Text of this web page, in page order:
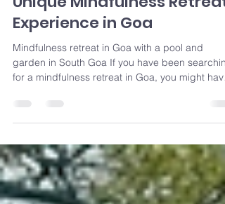
What to Expect from a
Unique Mindfulness Retreat
Experience in Goa
Mindfulness retreat in Goa with a pool and
noticed two common types. One is the intensive
are packed with practice. The other is the
polished wellness resort, where guests pay for
privacy and spa treatments. Both have their
place, but neither captures the essence of a